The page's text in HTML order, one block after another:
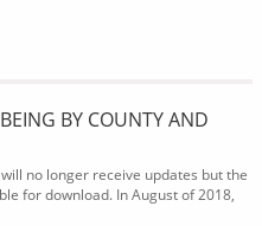
BY COUNTY AND
no longer receive updates but the
for download. In August of 2018,